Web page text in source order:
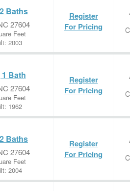
Baths
27604
Feet
2003
Register
For Pricing
Bath
27604
Feet
1962
Register
For Pricing
Baths
27604
Feet
2004
Register
For Pricing